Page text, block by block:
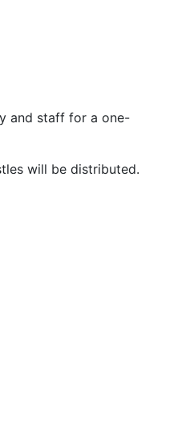
and staff for a one-
will be distributed.